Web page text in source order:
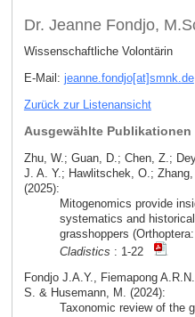
Dr. Jeanne Fondjo,
Wissenschaftliche Volontärin
E-Mail: jeanne.fondjo[at]smnk.de
Zurück zur Listenansicht
Ausgewählte Publikationen
Zhu, W.; Guan, D.; Chen, Z.;
J. A. Y.; Hawlitschek, O.;
(2025):
Mitogenomics provide
systematics and
grasshoppers
Cladistics : 1-22
Fondjo J.A.Y., Fiemapong
S. & Husemann, M. (2024):
Taxonomic review of the